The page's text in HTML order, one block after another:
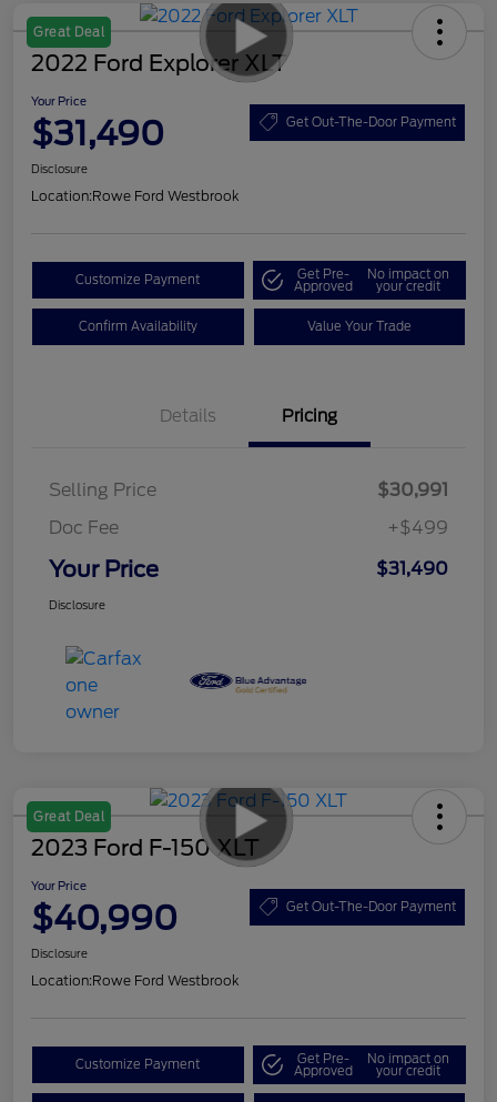
Great Deal
2022 Ford Explorer XLT
Your Price
$31,490 Get Out-The-Door Payment
Disclosure
Location:Rowe Ford Westbrook
Customize Payment Get Pre-
Approved
No impact on
your credit
Confirm Availability Value Your Trade
Details Pricing
Selling Price
$30,991
Doc Fee
+$499
Your Price $31,490
Disclosure
Great Deal
2023 Ford F-150 XLT
Your Price
$40,990 Get Out-The-Door Payment
Disclosure
Location:Rowe Ford Westbrook
Customize Payment Get Pre-
Approved
No impact on
your credit